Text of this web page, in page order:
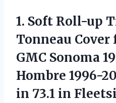
1. Soft Roll-up
Tonneau Cover
GMC Sonoma
Hombre 1996-
in 73.1 in